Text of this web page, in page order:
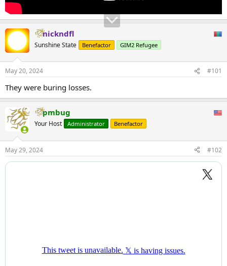
nickndfl
Sunshine State Benefactor GIM2 Refugee
May 20, 2024 #101
They were buring losses.
pmbug
Your Host Administrator Benefactor
May 29, 2024 #102